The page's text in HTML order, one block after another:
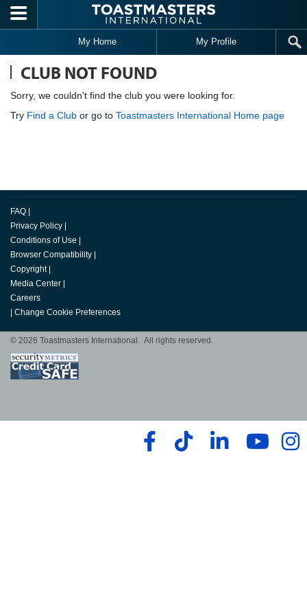
Skip to main content
My Home My Profile
CLUB NOT FOUND
Sorry, we couldn't find the club you were looking for.
Try Find a Club or go to Toastmasters International Home page
FAQ
Privacy Policy
Conditions of Use
Browser Compatibility
Copyright
Media Center
Careers
Change Cookie Preferences
© 2026 Toastmasters International. All rights reserved.